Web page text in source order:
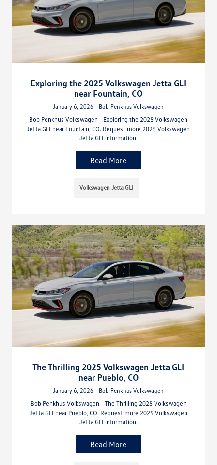
Exploring the 2025 Volkswagen Jetta GLI
near Fountain, CO
January 6, 2026 - Bob Penkhus Volkswagen
Bob Penkhus Volkswagen - Exploring the 2025 Volkswagen
Jetta GLI near Fountain, CO. Request more 2025 Volkswagen
Jetta GLI information.
Read More
Volkswagen Jetta GLI
The Thrilling 2025 Volkswagen Jetta GLI
near Pueblo, CO
January 6, 2026 - Bob Penkhus Volkswagen
Bob Penkhus Volkswagen - The Thrilling 2025 Volkswagen
Jetta GLI near Pueblo, CO. Request more 2025 Volkswagen
Jetta GLI information.
Read More